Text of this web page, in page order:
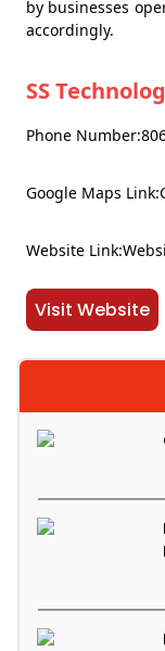
by businesses
accordingly.
SS
Phone
Google Maps
Website
Visit Website